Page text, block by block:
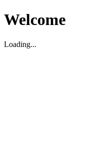
Welcome
Loading...